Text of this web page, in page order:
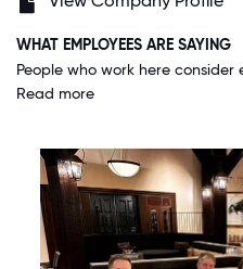
WHAT EMPLOYEES ARE SAYING
Read more